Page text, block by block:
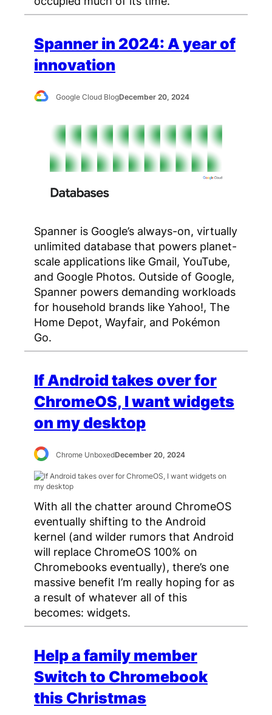
Spanner in 2024: A year of
innovation
Google Cloud BlogDecember 20, 2024
Spanner is Google’s always-on, virtually
unlimited database that powers planet-
scale applications like Gmail, YouTube,
and Google Photos. Outside of Google,
Spanner powers demanding workloads
for household brands like Yahoo!, The
Home Depot, Wayfair, and Pokémon
Go.
If Android takes over for
ChromeOS, I want widgets
on my desktop
Chrome UnboxedDecember 20, 2024
With all the chatter around ChromeOS
eventually shifting to the Android
kernel (and wilder rumors that Android
will replace ChromeOS 100% on
Chromebooks eventually), there’s one
massive benefit I’m really hoping for as
a result of whatever all of this
becomes: widgets.
Help a family member
Switch to Chromebook
this Christmas